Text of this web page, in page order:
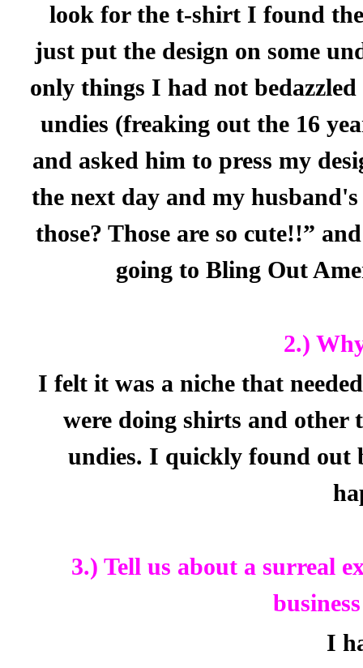
look for the t-shirt I found
just put the design on some
only things I had not
undies (freaking out the 16
and asked him to press my
the next day and my
those? Those are so cute!!”
going to Bling Out
2.)
I felt it was a niche that
were doing shirts and other
undies. I quickly found out
3.) Tell us about a surreal
I